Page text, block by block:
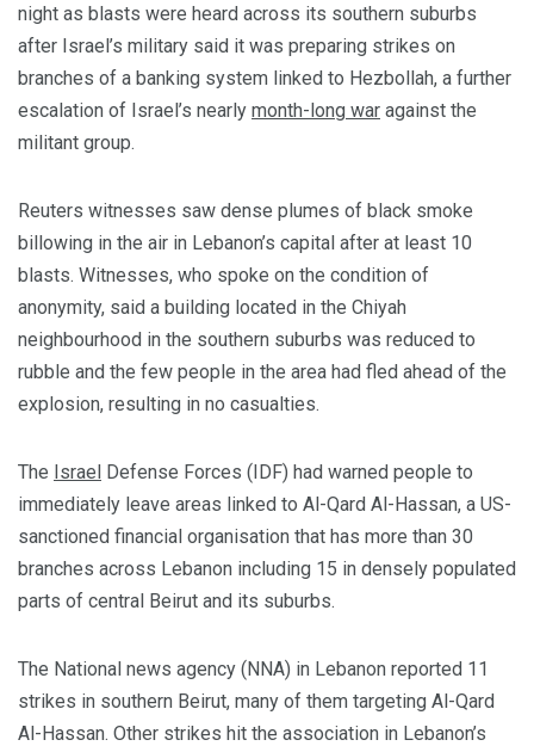
night as blasts were heard across its southern suburbs
after Israel’s military said it was preparing strikes on
branches of a banking system linked to Hezbollah, a further
escalation of Israel’s nearly month-long war against the
militant group.
Reuters witnesses saw dense plumes of black smoke
billowing in the air in Lebanon’s capital after at least 10
blasts. Witnesses, who spoke on the condition of
anonymity, said a building located in the Chiyah
neighbourhood in the southern suburbs was reduced to
rubble and the few people in the area had fled ahead of the
explosion, resulting in no casualties.
The Israel Defense Forces (IDF) had warned people to
immediately leave areas linked to Al-Qard Al-Hassan, a US-
sanctioned financial organisation that has more than 30
branches across Lebanon including 15 in densely populated
parts of central Beirut and its suburbs.
The National news agency (NNA) in Lebanon reported 11
strikes in southern Beirut, many of them targeting Al-Qard
Al-Hassan. Other strikes hit the association in Lebanon’s